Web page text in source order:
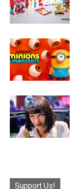
Support Us!